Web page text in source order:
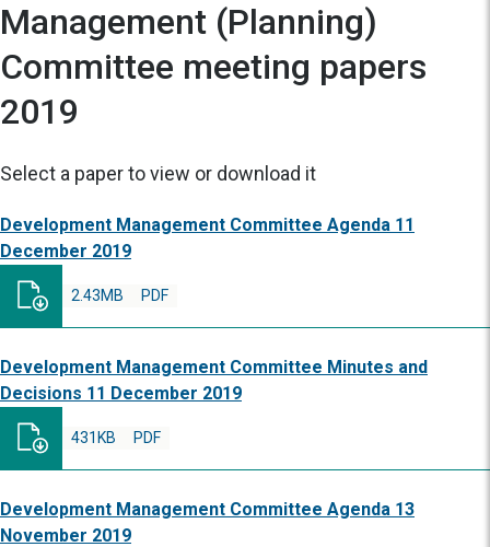
Management (Planning)
Committee meeting papers
2019
Select a paper to view or download it
Development Management Committee Agenda 11
December 2019
PDF
2.43MB
Development Management Committee Minutes and
Decisions 11 December 2019
PDF
431KB
Development Management Committee Agenda 13
November 2019